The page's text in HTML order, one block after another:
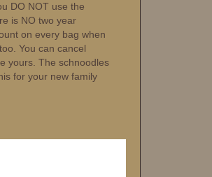
DO NOT use the
is NO two year
on every bag when
You can cancel
yours. The schnoodles
for your new family